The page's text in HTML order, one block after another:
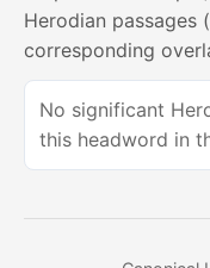
Herodian passages
corresponding
No significant
this headword in